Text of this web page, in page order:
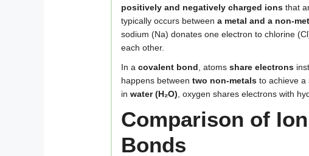
positively and negatively charged ions that
typically occurs between a metal and a non-
sodium (Na) donates one electron to chlorine
each other.
In a covalent bond, atoms share electrons
happens between two non-metals to achieve a
in water (H₂O), oxygen shares electrons with
Comparison of
Bonds